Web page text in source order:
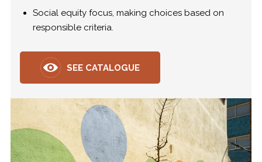
Social equity focus, making choices based on
responsible criteria.
SEE CATALOGUE